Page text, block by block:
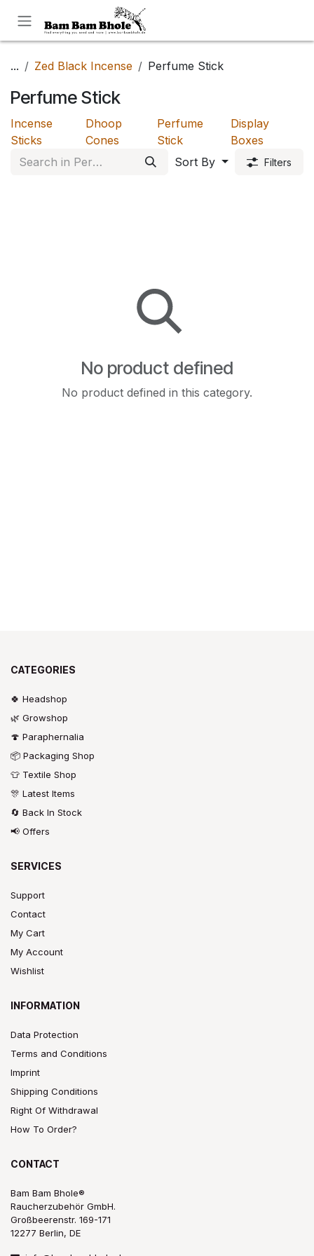
... Zed Black Incense Perfume Stick
Perfume Stick
Incense
Sticks
Dhoop
Cones
Perfume
Stick
Display
Boxes
Sort By
Filters
No product defined
No product defined in this category.
CATEGORIES
🍀 Headshop
🌿 Growshop
🍄 Paraphernalia
📦 Packaging Shop
👕 Textile Shop
🎊 Latest Items
🔄 Back In Stock
📢 Offers
SERVICES
Support
Contact
My Cart
My Account
Wishlist
INFORMATION
Data Protection
Terms and Conditions
Imprint
Shipping Conditions
Right Of Withdrawal
How To Order?
CONTACT
Bam Bam Bhole®
Raucherzubehör GmbH.
Großbeerenstr. 169-171
12277 Berlin, DE